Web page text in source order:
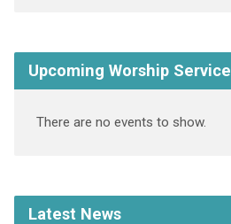
Upcoming Worship Service
There are no events to show.
Latest News